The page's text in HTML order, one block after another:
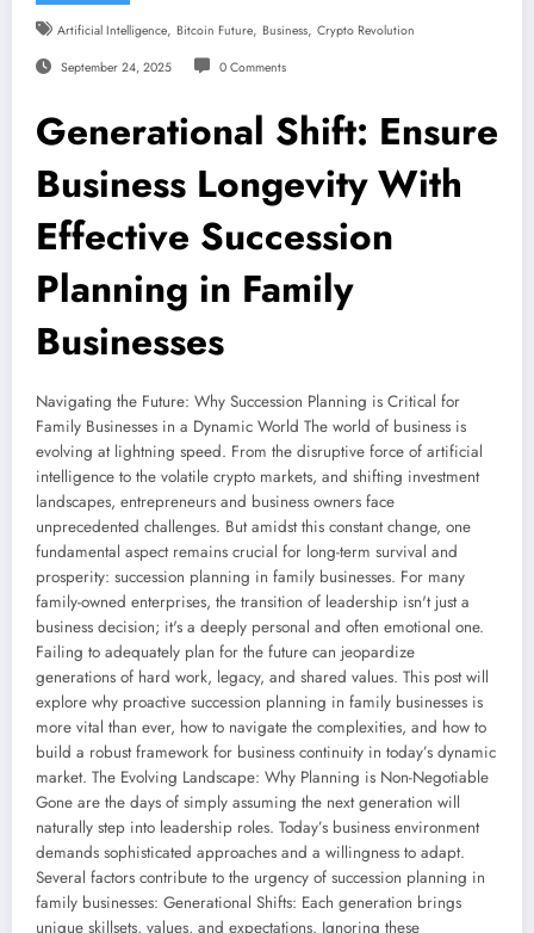
Artificial Intelligence, Bitcoin Future, Business, Crypto Revolution
September 24, 2025 0 Comments
Generational Shift: Ensure
Business Longevity With
Effective Succession
Planning in Family
Businesses
Navigating the Future: Why Succession Planning is Critical for
Family Businesses in a Dynamic World The world of business is
evolving at lightning speed. From the disruptive force of artificial
intelligence to the volatile crypto markets, and shifting investment
landscapes, entrepreneurs and business owners face
unprecedented challenges. But amidst this constant change, one
fundamental aspect remains crucial for long-term survival and
prosperity: succession planning in family businesses. For many
family-owned enterprises, the transition of leadership isn't just a
business decision; it's a deeply personal and often emotional one.
Failing to adequately plan for the future can jeopardize
generations of hard work, legacy, and shared values. This post will
explore why proactive succession planning in family businesses is
more vital than ever, how to navigate the complexities, and how to
build a robust framework for business continuity in today’s dynamic
market. The Evolving Landscape: Why Planning is Non-Negotiable
Gone are the days of simply assuming the next generation will
naturally step into leadership roles. Today’s business environment
demands sophisticated approaches and a willingness to adapt.
Several factors contribute to the urgency of succession planning in
family businesses: Generational Shifts: Each generation brings
unique skillsets, values, and expectations. Ignoring these